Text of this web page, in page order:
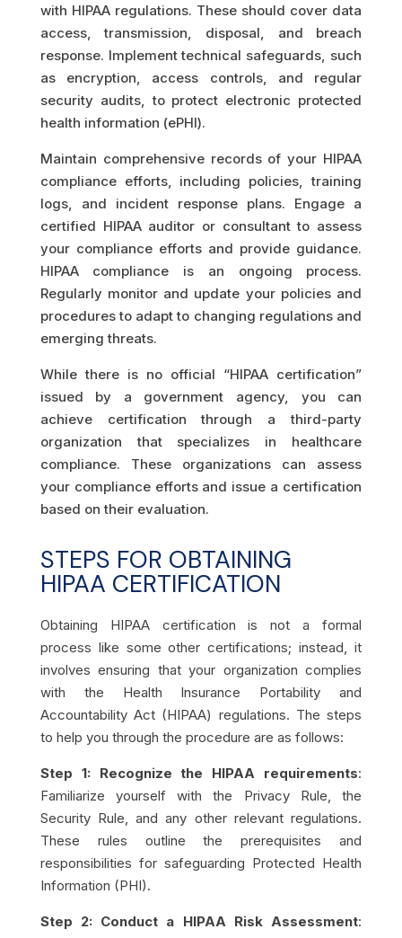
with HIPAA regulations. These should cover data
access, transmission, disposal, and breach
response. Implement technical safeguards, such
as encryption, access controls, and regular
security audits, to protect electronic protected
health information (ePHI).
Maintain comprehensive records of your HIPAA
compliance efforts, including policies, training
logs, and incident response plans. Engage a
certified HIPAA auditor or consultant to assess
your compliance efforts and provide guidance.
HIPAA compliance is an ongoing process.
Regularly monitor and update your policies and
procedures to adapt to changing regulations and
emerging threats.
While there is no official “HIPAA certification”
issued by a government agency, you can
achieve certification through a third-party
organization that specializes in healthcare
compliance. These organizations can assess
your compliance efforts and issue a certification
based on their evaluation.
STEPS FOR OBTAINING
HIPAA CERTIFICATION
Obtaining HIPAA certification is not a formal
process like some other certifications; instead, it
involves ensuring that your organization complies
with the Health Insurance Portability and
Accountability Act (HIPAA) regulations. The steps
to help you through the procedure are as follows:
Step 1: Recognize the HIPAA requirements:
Familiarize yourself with the Privacy Rule, the
Security Rule, and any other relevant regulations.
These rules outline the prerequisites and
responsibilities for safeguarding Protected Health
Information (PHI).
Step 2: Conduct a HIPAA Risk Assessment: